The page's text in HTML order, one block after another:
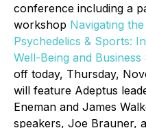
conference including a
workshop Navigating
Psychedelics & Sports:
Well-Being and Business
off today, Thursday,
will feature Adeptus
Eneman and James
speakers, Joe Brauner,